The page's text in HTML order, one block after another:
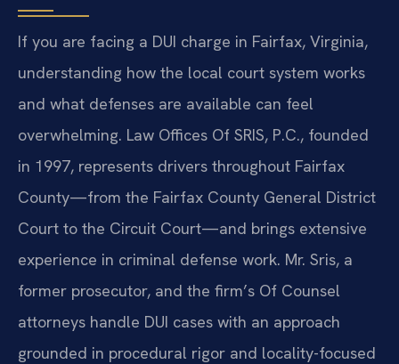
If you are facing a DUI charge in Fairfax, Virginia,
understanding how the local court system works
and what defenses are available can feel
overwhelming. Law Offices Of SRIS, P.C., founded
in 1997, represents drivers throughout Fairfax
County—from the Fairfax County General District
Court to the Circuit Court—and brings extensive
experience in criminal defense work. Mr. Sris, a
former prosecutor, and the firm’s Of Counsel
attorneys handle DUI cases with an approach
grounded in procedural rigor and locality-focused